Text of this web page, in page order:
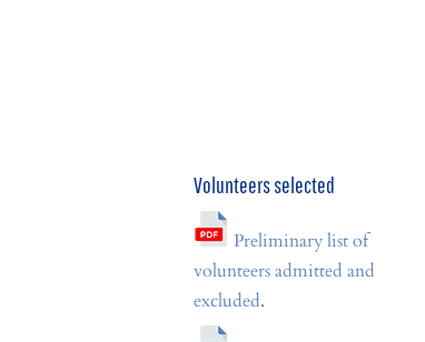
Volunteers selected
Preliminary list of
volunteers admitted and
excluded.